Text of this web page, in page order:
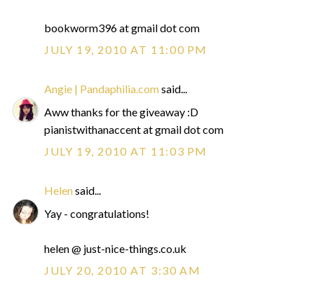
bookworm396 at gmail dot com
JULY 19, 2010 AT 11:00 PM
Angie | Pandaphilia.comsaid...
Aww thanks for the giveaway :D
pianistwithanaccent at gmail dot com
JULY 19, 2010 AT 11:03 PM
Helensaid...
Yay - congratulations!
helen @ just-nice-things.co.uk
JULY 20, 2010 AT 3:30 AM